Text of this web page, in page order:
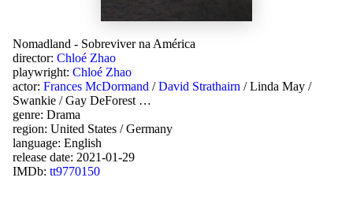
Nomadland - Sobreviver na América
director: Chloé Zhao
playwright: Chloé Zhao
actor: Frances McDormand /David Strathairn /Linda May /
Swankie /Gay DeForest …
genre: Drama
region: United States /Germany
language: English
release date: 2021-01-29
IMDb: tt9770150